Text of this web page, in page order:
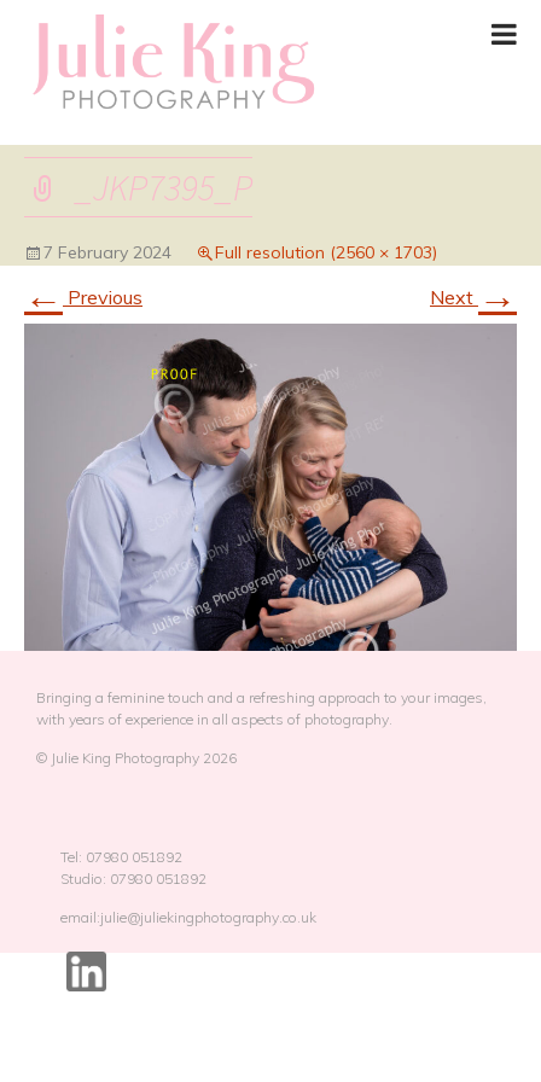
_JKP7395_P
7 February 2024 Full resolution (2560 × 1703)
← Previous Next →
Bringing a feminine touch and a refreshing approach to your images,
with years of experience in all aspects of photography.
© Julie King Photography 2026
Tel: 07980 051892
Studio: 07980 051892
email:julie@juliekingphotography.co.uk